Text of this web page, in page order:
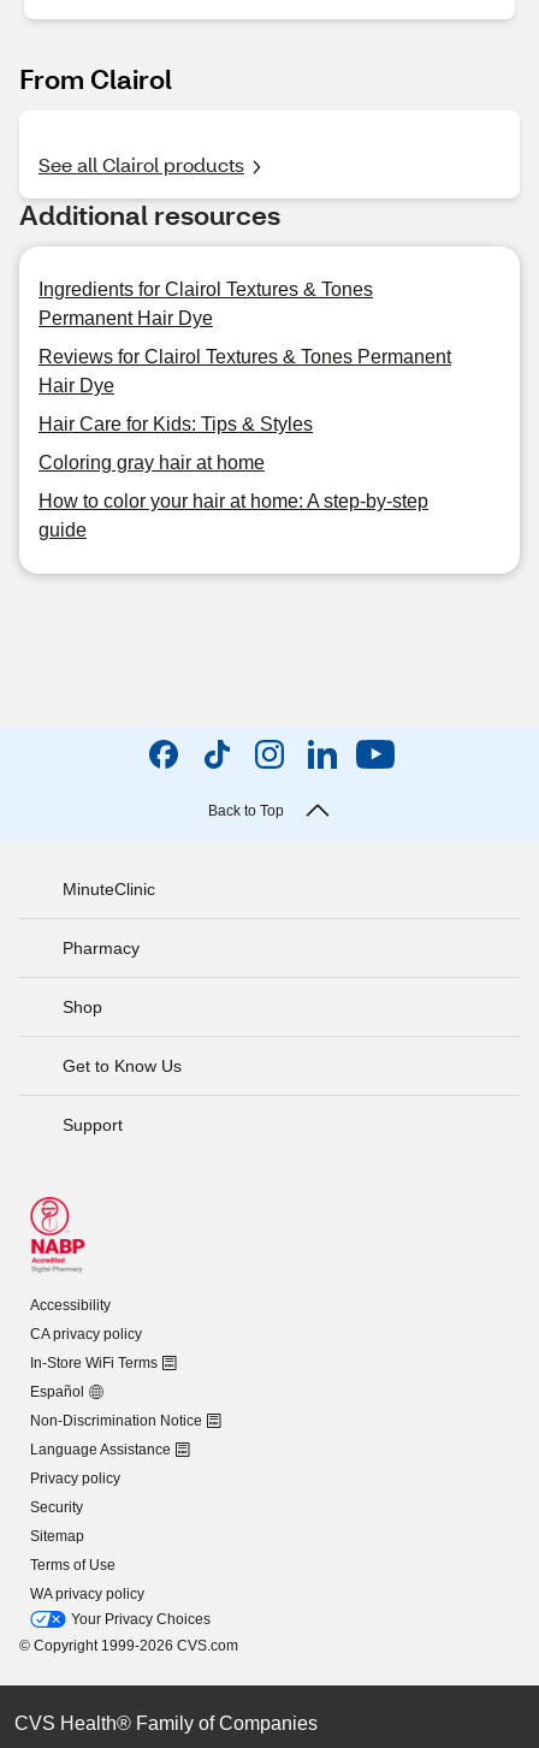
From Clairol
See all Clairol products
Additional resources
Ingredients for Clairol Textures & Tones
Permanent Hair Dye
Reviews for Clairol Textures & Tones Permanent
Hair Dye
Hair Care for Kids: Tips & Styles
Coloring gray hair at home
How to color your hair at home: A step-by-step
guide
Back to Top
MinuteClinic
Pharmacy
Shop
Get to Know Us
Support
Accessibility
CA privacy policy
In-Store WiFi Terms
Español
Non-Discrimination Notice
Language Assistance
Privacy policy
Security
Sitemap
Terms of Use
WA privacy policy
Your Privacy Choices
© Copyright 1999-2026 CVS.com
CVS Health® Family of Companies